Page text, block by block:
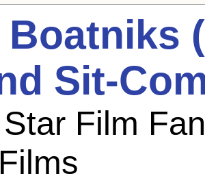
Boatniks
Sit-
Film